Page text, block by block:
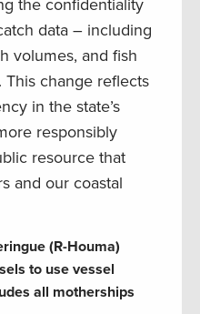
the confidentiality
data – including
volumes, and fish
change reflects
in the state’s
responsibly
resource that
and our coastal
(R-Houma)
to use vessel
all motherships